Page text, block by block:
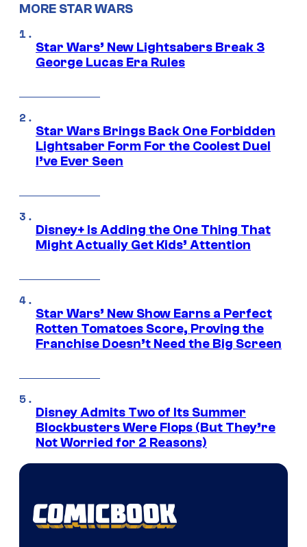
MORE STAR WARS
Star Wars’ New Lightsabers Break 3
George Lucas Era Rules
Star Wars Brings Back One Forbidden
Lightsaber Form For the Coolest Duel
I’ve Ever Seen
Disney+ Is Adding the One Thing That
Might Actually Get Kids’ Attention
Star Wars’ New Show Earns a Perfect
Rotten Tomatoes Score, Proving the
Franchise Doesn’t Need the Big Screen
Disney Admits Two of Its Summer
Blockbusters Were Flops (But They’re
Not Worried for 2 Reasons)